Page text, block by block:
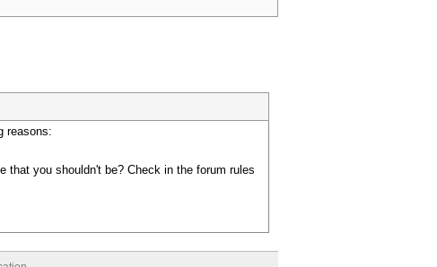
reasons:
that you shouldn't be? Check in the forum rules